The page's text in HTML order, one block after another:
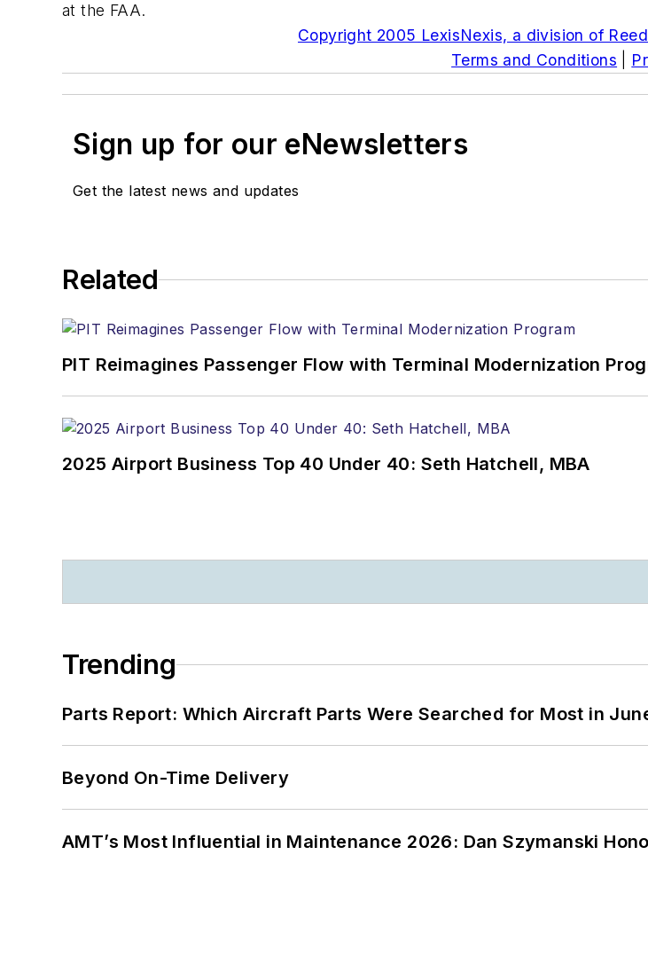
at the FAA.
Copyright 2005 LexisNexis, a division of
Terms and Conditions
Sign up for our eNewsletters
Get the latest news and updates
Related
PIT Reimagines Passenger Flow with Terminal Modernization
2025 Airport Business Top 40 Under 40: Seth Hatchell, MBA
Trending
Parts Report: Which Aircraft Parts Were Searched for Most in
Beyond On-Time Delivery
AMT’s Most Influential in Maintenance 2026: Dan Szymanski